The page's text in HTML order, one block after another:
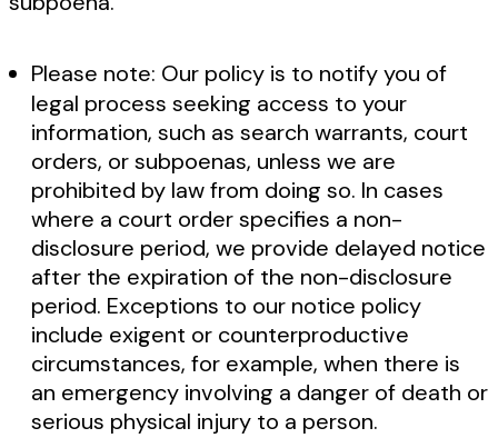
Please note: Our policy is to notify you of
legal process seeking access to your
information, such as search warrants, court
orders, or subpoenas, unless we are
prohibited by law from doing so. In cases
where a court order specifies a non-
disclosure period, we provide delayed notice
after the expiration of the non-disclosure
period. Exceptions to our notice policy
include exigent or counterproductive
circumstances, for example, when there is
an emergency involving a danger of death or
serious physical injury to a person.